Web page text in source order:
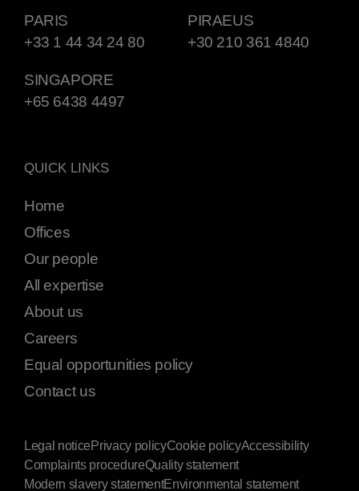
PARIS
+33 1 44 34 24 80
PIRAEUS
+30 210 361 4840
SINGAPORE
+65 6438 4497
QUICK LINKS
Home
Offices
Our people
All expertise
About us
Careers
Equal opportunities policy
Contact us
Legal noticePrivacy policyCookie policyAccessibility
Complaints procedureQuality statement
Modern slavery statementEnvironmental statement